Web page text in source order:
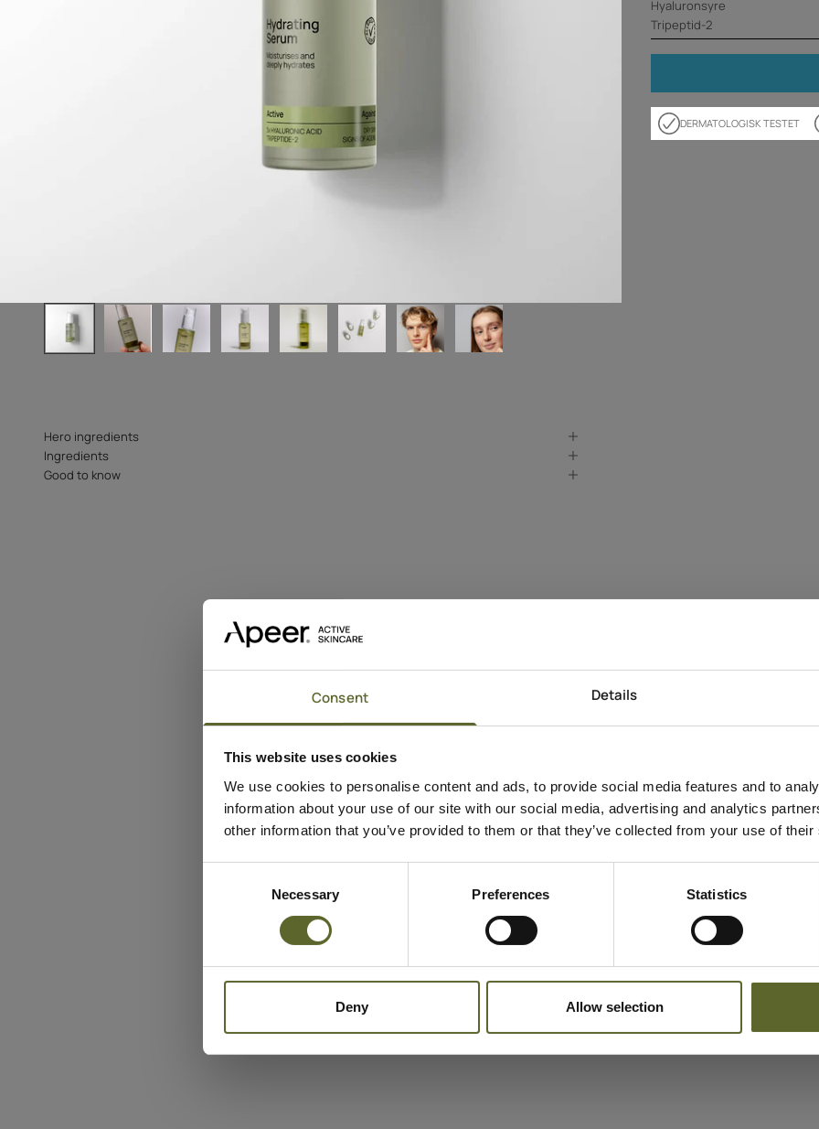
Consent Details
This website uses cookies
We use cookies to personalise content and ads, to provide social media features and to
information about your use of our site with our social media, advertising and analytics
other information that you’ve provided to them or that they’ve collected from your use of
Necessary Preferences Statistics
Deny Allow selection
Hyaluronsyre
Tripeptid-2
DERMATOLOGISK TESTET
Hero ingredients
Ingredients
Good to know
Produkt Information
Apply a few drops
neck, and
Gradually build up
Hyppighed
Light gel
Egnet til
All skin types